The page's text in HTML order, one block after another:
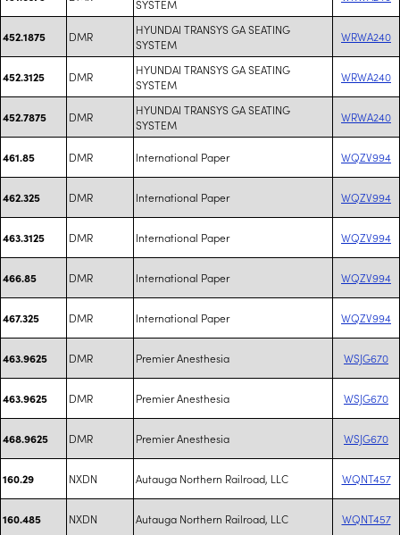
SYSTEM
452.1875 DMR
HYUNDAI TRANSYS GA SEATING
SYSTEM
WRWA240
452.3125 DMR
HYUNDAI TRANSYS GA SEATING
SYSTEM
WRWA240
452.7875 DMR
HYUNDAI TRANSYS GA SEATING
SYSTEM
WRWA240
461.85 DMR International Paper WQZV994
462.325 DMR International Paper WQZV994
463.3125 DMR International Paper WQZV994
466.85 DMR International Paper WQZV994
467.325 DMR International Paper WQZV994
463.9625 DMR Premier Anesthesia WSJG670
463.9625 DMR Premier Anesthesia WSJG670
468.9625 DMR Premier Anesthesia WSJG670
160.29 NXDN Autauga Northern Railroad, LLC WQNT457
160.485 NXDN Autauga Northern Railroad, LLC WQNT457